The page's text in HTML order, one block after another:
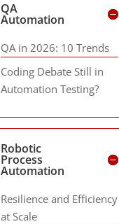
QA
Automation
QA in 2026: 10 Trends
Coding Debate Still in
Automation Testing?
Robotic
Process
Automation
Resilience and Efficiency
at Scale